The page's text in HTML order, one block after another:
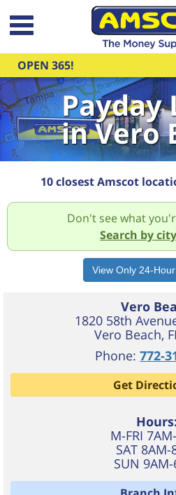
Skip to main content
OPEN 365!
Payday
in Vero
10 closest Amscot
Don't see what
Search by
Vero
1820 58th
Vero Beach,
Phone: 772-
Get
Hours:
M-FRI
SAT 8AM-
SUN